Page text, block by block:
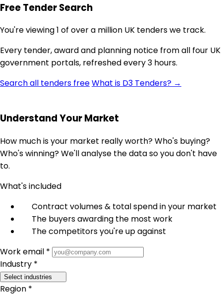
Free Tender Search
You're viewing 1 of over a million UK tenders we track.
Every tender, award and planning notice from all four UK
government portals, refreshed every 3 hours.
Search all tenders freeWhat is D3 Tenders? →
Understand Your Market
How much is your market really worth? Who's buying?
Who's winning? We'll analyse the data so you don't have
to.
What's included
Contract volumes & total spend in your market
The buyers awarding the most work
The competitors you're up against
Work email *
Industry *
Select industries
Region *